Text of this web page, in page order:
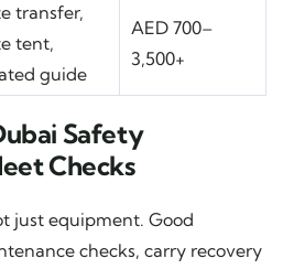
transfer,
tent,
guide
AED 700–
3,500+
Safety
Checks
just equipment. Good
checks, carry recovery